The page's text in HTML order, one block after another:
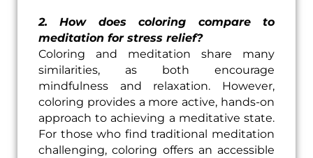
2. How does coloring compare to
meditation for stress relief?
Coloring and meditation share many
similarities, as both encourage
mindfulness and relaxation. However,
coloring provides a more active, hands-on
approach to achieving a meditative state.
For those who find traditional meditation
challenging, coloring offers an accessible